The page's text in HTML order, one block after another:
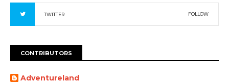
TWITTER FOLLOW
CONTRIBUTORS
Adventureland